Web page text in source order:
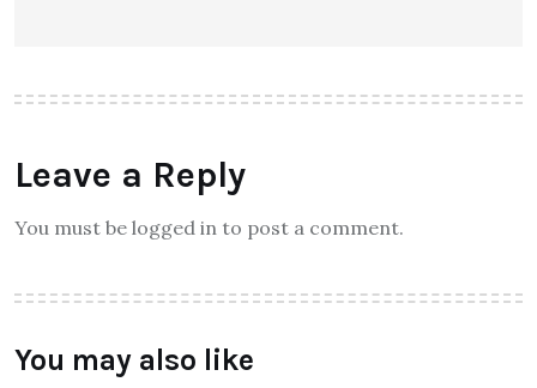
Leave a Reply
You must be logged in to post a comment.
You may also like